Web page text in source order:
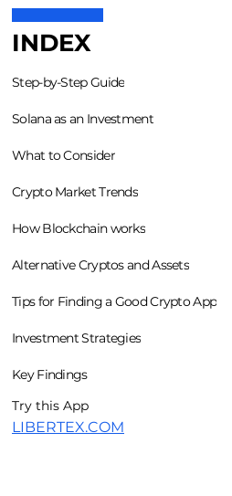
INDEX
Step-by-Step Guide
Solana as an Investment
What to Consider
Crypto Market Trends
How Blockchain works
Alternative Cryptos and Assets
Tips for Finding a Good Crypto App
Investment Strategies
Key Findings
Try this App
LIBERTEX.COM